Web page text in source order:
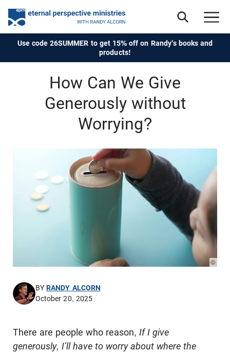
Use code 26SUMMER to get 15% off on Randy's books and
products!
How Can We Give
Generously without
Worrying?
©
BYRANDY ALCORN
October 20, 2025
There are people who reason, If I give
generously, I’ll have to worry about where the